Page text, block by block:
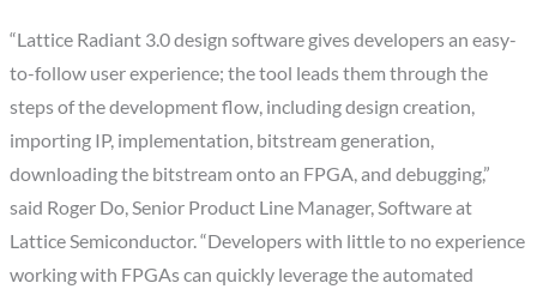
“Lattice Radiant 3.0 design software gives developers an easy-
to-follow user experience; the tool leads them through the
steps of the development flow, including design creation,
importing IP, implementation, bitstream generation,
downloading the bitstream onto an FPGA, and debugging,”
said Roger Do, Senior Product Line Manager, Software at
Lattice Semiconductor. “Developers with little to no experience
working with FPGAs can quickly leverage the automated